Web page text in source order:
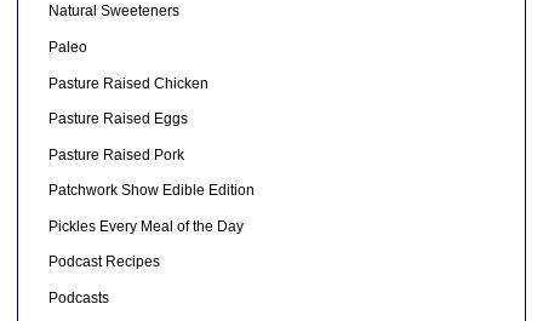
Natural Sweeteners
Paleo
Pasture Raised Chicken
Pasture Raised Eggs
Pasture Raised Pork
Patchwork Show Edible Edition
Pickles Every Meal of the Day
Podcast Recipes
Podcasts